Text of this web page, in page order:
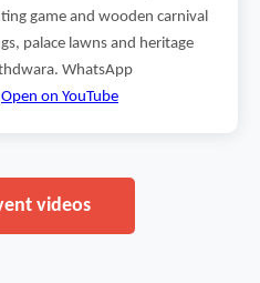
game and wooden carnival
palace lawns and heritage
WhatsApp
Open on YouTube
videos